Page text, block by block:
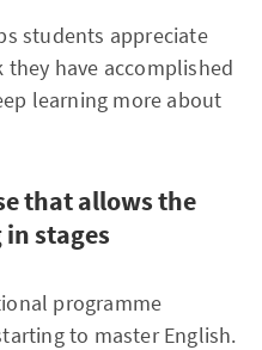
students appreciate
have accomplished
learning more about
that allows the
stages
programme
to master English.